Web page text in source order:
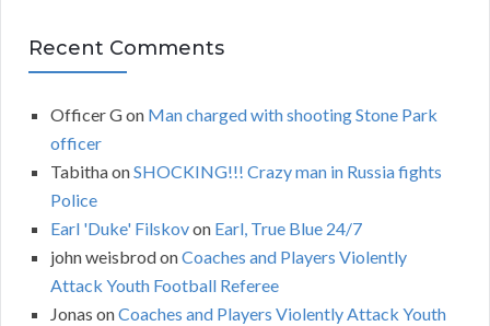
Recent Comments
Officer Gon Man charged with shooting Stone Park
officer
TabithaonSHOCKING!!! Crazy man in Russia fights
Police
Earl 'Duke' Filskovon Earl, True Blue 24/7
john weisbrodonCoaches and Players Violently
Attack Youth Football Referee
Jonas onCoaches and Players Violently Attack Youth